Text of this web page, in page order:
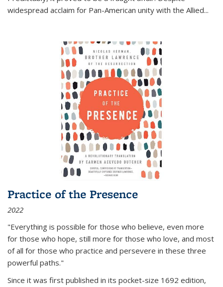
widespread acclaim for Pan-American unity with the Allied...
Practice of the Presence
2022
"Everything is possible for those who believe, even more
for those who hope, still more for those who love, and most
of all for those who practice and persevere in these three
powerful paths."
Since it was first published in its pocket-size 1692 edition,